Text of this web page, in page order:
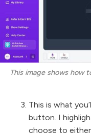
This image shows how
This is what
button. I
choose to either